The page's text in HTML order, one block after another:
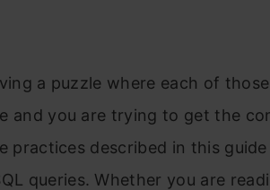
a puzzle where each of
and you are trying to get the
practices described in this
queries. Whether you are